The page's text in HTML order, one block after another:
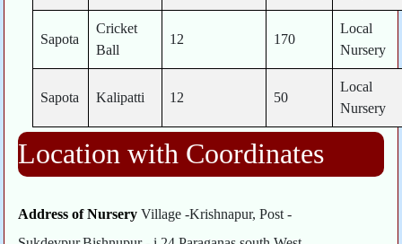
Sapota
Cricket
Ball
12 170
Local
Nursery
Sapota Kalipatti 12 50
Local
Nursery
Location with Coordinates
Address of Nursery Village -Krishnapur, Post -